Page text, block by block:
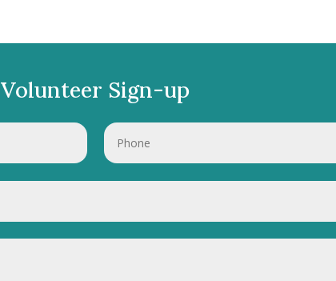
Volunteer Sign-up